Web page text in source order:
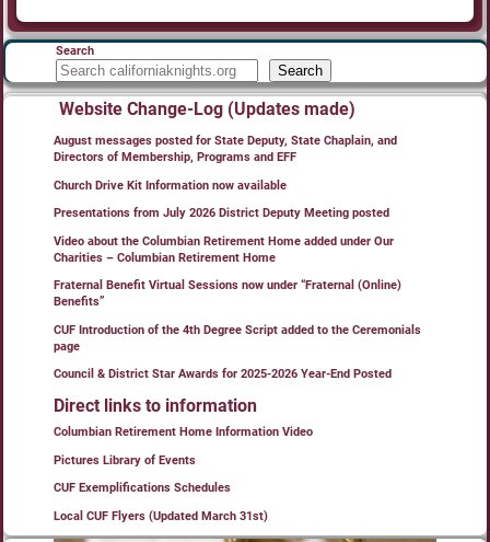
Search
Search
Website Change-Log (Updates made)
August messages posted for State Deputy, State Chaplain, and
Directors of Membership, Programs and EFF
Church Drive Kit Information now available
Presentations from July 2026 District Deputy Meeting posted
Video about the Columbian Retirement Home added under Our
Charities – Columbian Retirement Home
Fraternal Benefit Virtual Sessions now under “Fraternal (Online)
Benefits”
CUF Introduction of the 4th Degree Script added to the Ceremonials
page
Council & District Star Awards for 2025-2026 Year-End Posted
Direct links to information
Columbian Retirement Home Information Video
Pictures Library of Events
CUF Exemplifications Schedules
Local CUF Flyers (Updated March 31st)